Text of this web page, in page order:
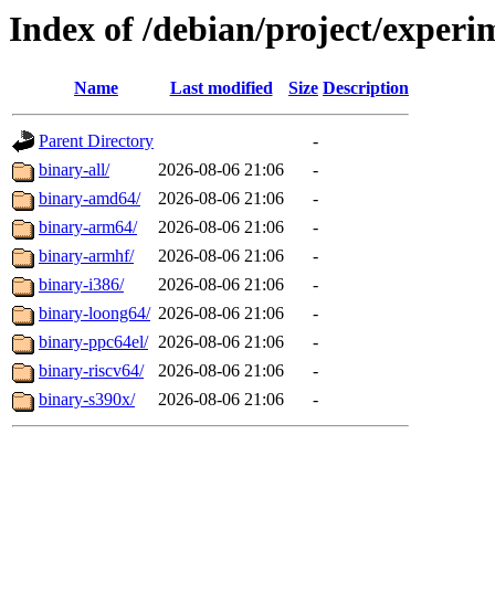
Index of /debian/project/
Name Last modified Size Description
Parent Directory
-
binary-all/
2026-08-06 21:06
-
binary-amd64/
2026-08-06 21:06
-
binary-arm64/
2026-08-06 21:06
-
binary-armhf/
2026-08-06 21:06
-
binary-i386/
2026-08-06 21:06
-
binary-loong64/ 2026-08-06 21:06
-
binary-ppc64el/ 2026-08-06 21:06
-
binary-riscv64/
2026-08-06 21:06
-
binary-s390x/
2026-08-06 21:06 -